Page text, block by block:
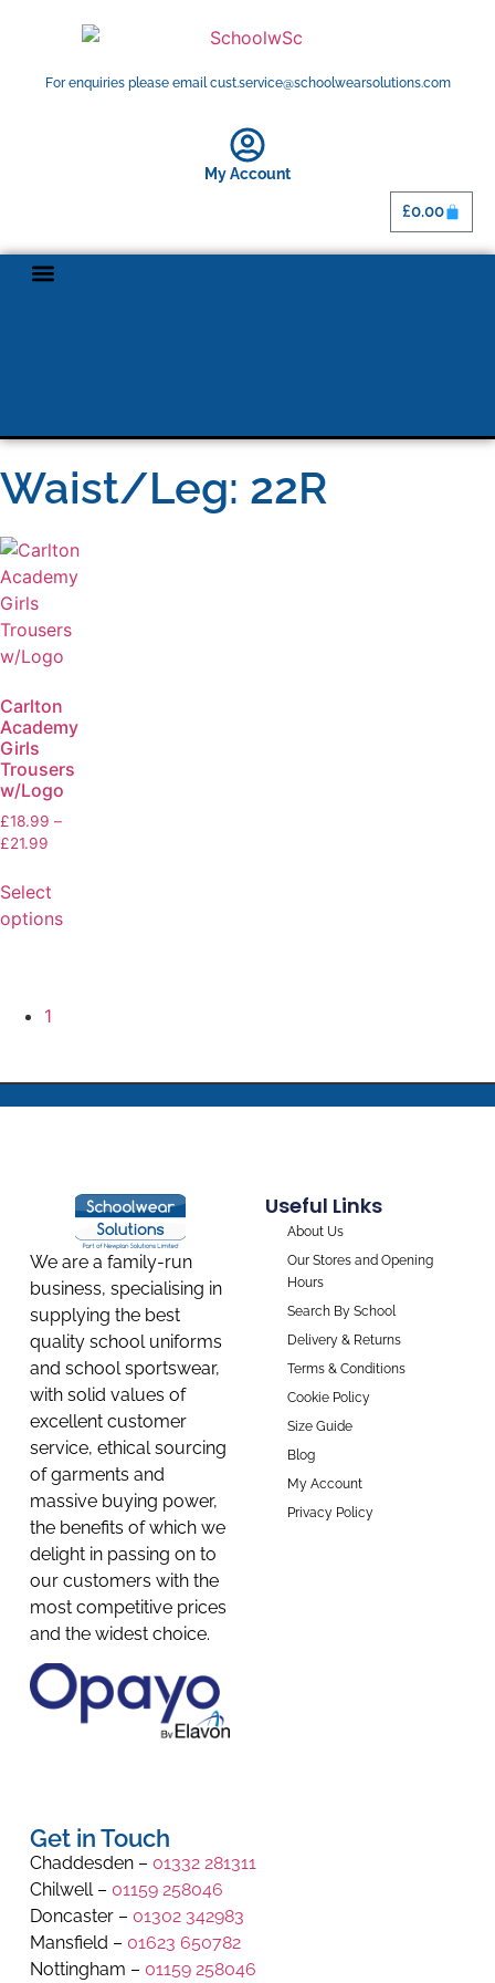
For enquiries please email cust.service@schoolwearsolutions.com
My Account
£0.00
Waist/Leg: 22R
Carlton
Academy
Girls
Trousers
w/Logo
£18.99 –
£21.99
Select
options
1
We are a family-run
business, specialising in
supplying the best
quality school uniforms
and school sportswear,
with solid values of
excellent customer
service, ethical sourcing
of garments and
massive buying power,
the benefits of which we
delight in passing on to
our customers with the
most competitive prices
and the widest choice.
Useful Links
About Us
Our Stores and Opening
Hours
Search By School
Delivery & Returns
Terms & Conditions
Cookie Policy
Size Guide
Blog
My Account
Privacy Policy
Get in Touch
Chaddesden – 01332 281311
Chilwell – 01159 258046
Doncaster – 01302 342983
Mansfield – 01623 650782
Nottingham – 01159 258046